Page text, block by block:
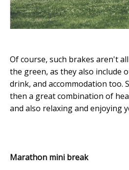
Of course, such brakes aren't
the green, as they also include
drink, and accommodation too.
then a great combination of
and also relaxing and enjoying
Marathon mini break